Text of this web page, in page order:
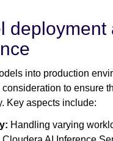
deployment
into production
to ensure
Key aspects include:
Handling varying